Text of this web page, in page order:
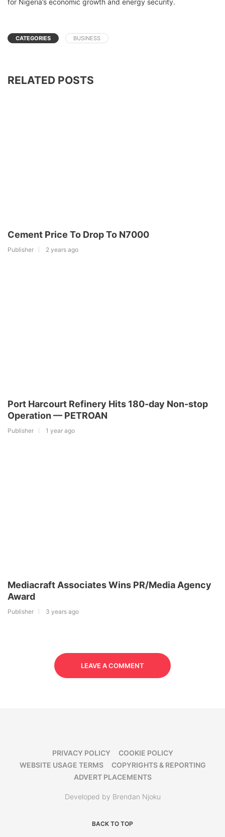
CATEGORIES BUSINESS
RELATED POSTS
Cement Price To Drop To N7000
Publisher 2 years ago
Port Harcourt Refinery Hits 180-day Non-stop
Operation — PETROAN
Publisher 1 year ago
Mediacraft Associates Wins PR/Media Agency
Award
Publisher 3 years ago
LEAVE A COMMENT
PRIVACY POLICY
COOKIE POLICY
WEBSITE USAGE TERMS
COPYRIGHTS & REPORTING
ADVERT PLACEMENTS
Developed by Brendan Njoku
BACK TO TOP